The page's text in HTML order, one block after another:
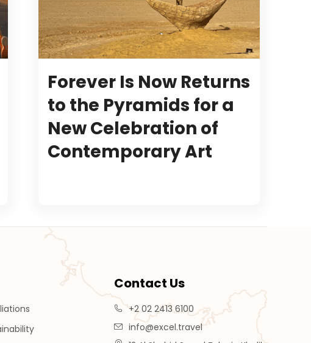
Forever Is Now Returns
to the Pyramids for a
New Celebration of
Contemporary Art
Contact Us
+2 02 2413 6100
info@excel.travel